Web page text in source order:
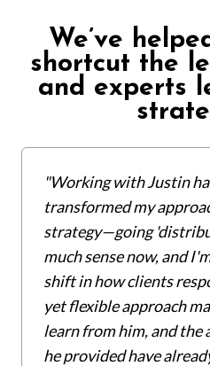
We’ve
shortcut the
and experts
"Working with Justin
transformed my
strategy—going
much sense now, and
shift in how clients
yet flexible approach
learn from him, and the
he provided have